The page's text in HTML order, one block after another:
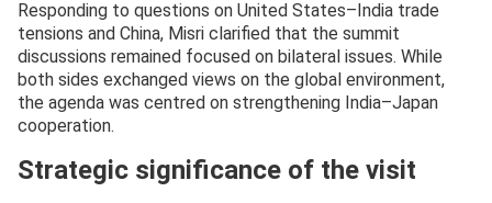
Responding to questions on United States–India trade
tensions and China, Misri clarified that the summit
discussions remained focused on bilateral issues. While
both sides exchanged views on the global environment,
the agenda was centred on strengthening India–Japan
cooperation.
Strategic significance of the visit